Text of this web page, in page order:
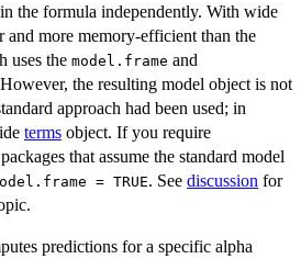
the formula independently. With wide
and more memory-efficient than the
uses the model.frame and
the resulting model object is not
approach had been used; in
terms object. If you require
that assume the standard model
= TRUE. See discussion for
predictions for a specific alpha